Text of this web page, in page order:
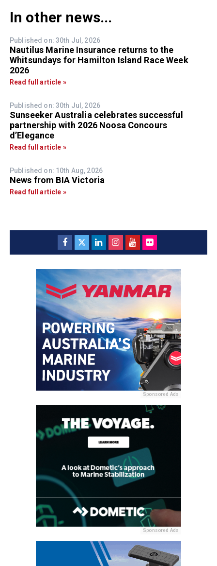
In other news...
Published on: 30th Jul, 2026
Nautilus Marine Insurance returns to the
Whitsundays for Hamilton Island Race Week
2026
Read full article »
Published on: 30th Jul, 2026
Sunseeker Australia celebrates successful
partnership with 2026 Noosa Concours
d’Elegance
Read full article »
Published on: 10th Aug, 2026
News from BIA Victoria
Read full article »
Sponsored Ads
Sponsored Ads